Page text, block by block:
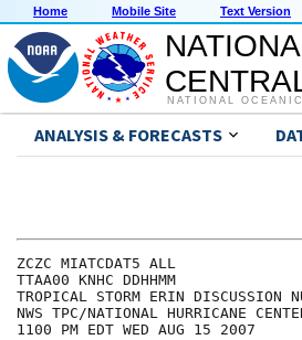
Home Mobile Site Text Version
NATIONAL
ANALYSIS & FORECASTS
ZCZC MIATCDAT5 ALL
TTAA00 KNHC DDHHMM
TROPICAL STORM ERIN DISCUSSION
NWS TPC/NATIONAL HURRICANE
1100 PM EDT WED AUG 15 2007